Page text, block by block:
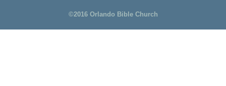
©2016 Orlando Bible Church